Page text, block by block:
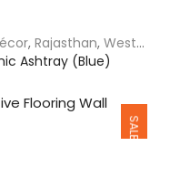
, Rajasthan, West
Ashtray (Blue)
SALE